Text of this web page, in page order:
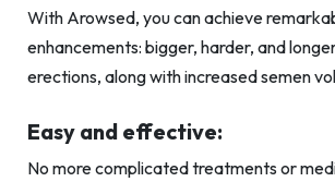
With Arowsed, you can achieve
enhancements: bigger, harder, and
erections, along with increased semen
Easy and effective:
No more complicated treatments or